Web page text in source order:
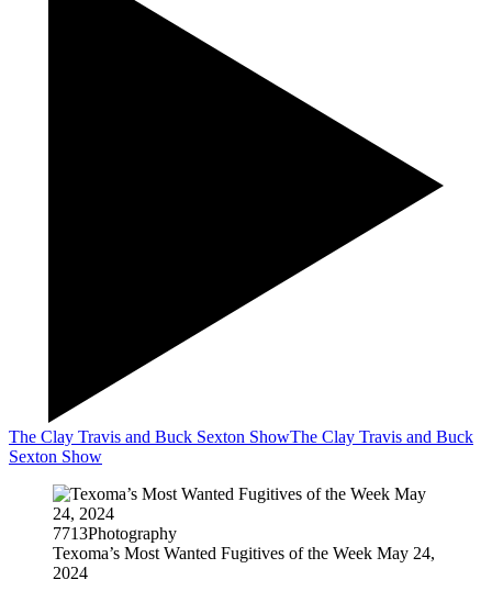
The Clay Travis and Buck Sexton ShowThe Clay Travis and Buck
Sexton Show
7713Photography
Texoma’s Most Wanted Fugitives of the Week May 24,
2024